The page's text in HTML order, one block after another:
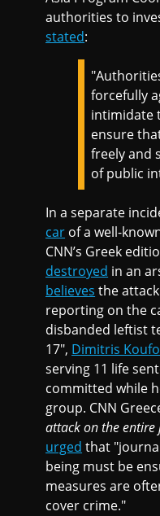
authorities to
stated:
forcefully
intimidate
ensure
freely and
of public
In a separate
car of a well-
CNN’s Greek
destroyed in an
believes the
reporting on the
disbanded leftist
17", Dimitris
serving 11 life
committed while
group. CNN
attack on the
urged that
being must be
measures are
cover crime."